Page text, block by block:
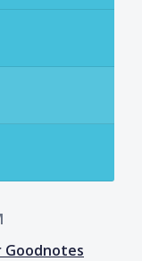
Goodnotes